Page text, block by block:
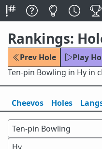
Rankings:
Prev Hole Play
Ten-pin Bowling in Hy in
Cheevos Holes Lang